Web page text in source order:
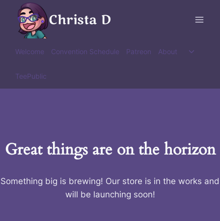
content
Christa D
Welcome Convention Schedule Patreon About
Toggle
TeePublic
Great things are on the horizon
Something big is brewing! Our store is in the works and
will be launching soon!